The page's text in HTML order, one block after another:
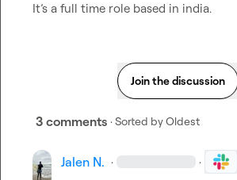
It’s a full time role based in india.
Join the discussion
3 comments · Sorted byOldest
Jalen N. · ·